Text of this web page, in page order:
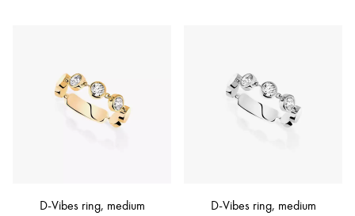
D-Vibes ring, medium
D-Vibes ring, medium